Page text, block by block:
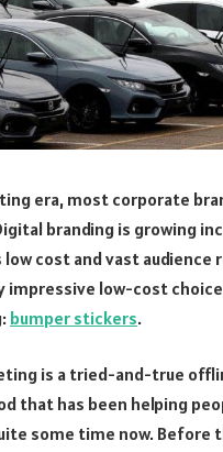
era, most corporate
branding is growing
cost and vast audience
impressive low-cost
bumper stickers.
is a tried-and-true
that has been helping
some time now. Before